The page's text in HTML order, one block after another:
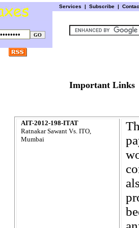
Services | Subscribe |
Important
AIT-2012-198-ITAT
Ratnakar Sawant Vs. ITO,
Mumbai